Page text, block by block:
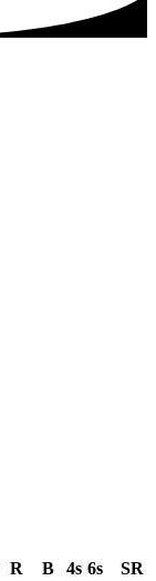
R B 4s 6s
SR